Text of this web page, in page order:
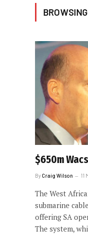
$650m
ByCraig Wilson 11
The West
submarine
offering SA
The system,